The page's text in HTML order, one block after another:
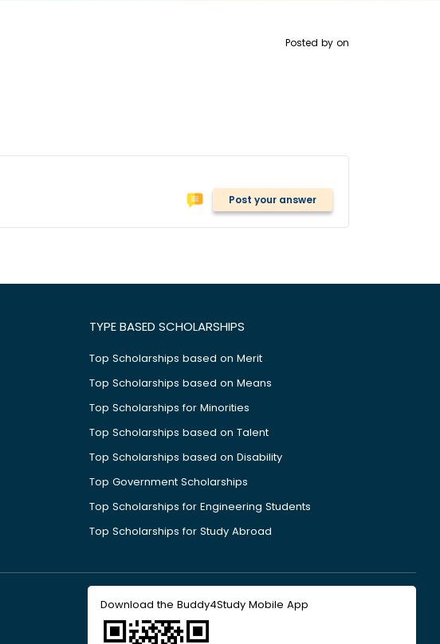
Posted by on
Post your answer
TYPE BASED SCHOLARSHIPS
Top Scholarships based on Merit
Top Scholarships based on Means
Top Scholarships for Minorities
Top Scholarships based on Talent
Top Scholarships based on Disability
Top Government Scholarships
Top Scholarships for Engineering Students
Top Scholarships for Study Abroad
Download the Buddy4Study Mobile App